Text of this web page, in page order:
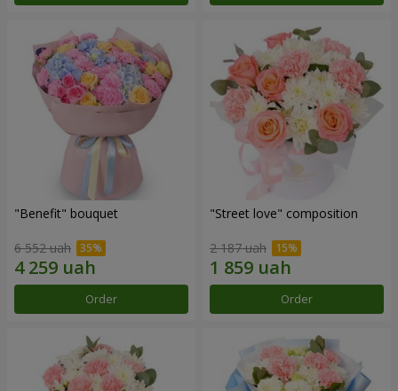
"Benefit" bouquet
6 552 uah
Order
"Street love" composition
2 187 uah
Order